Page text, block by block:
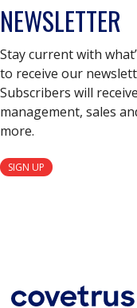
NEWSLETTER
Stay current with
to receive our
Subscribers will
management, sales
more.
SIGN UP